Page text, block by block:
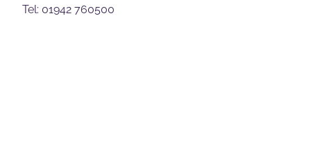
Tel: 01942 760500